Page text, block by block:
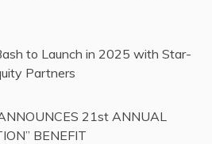
to Launch in 2025 with Star-
Partners
21st ANNUAL
BENEFIT